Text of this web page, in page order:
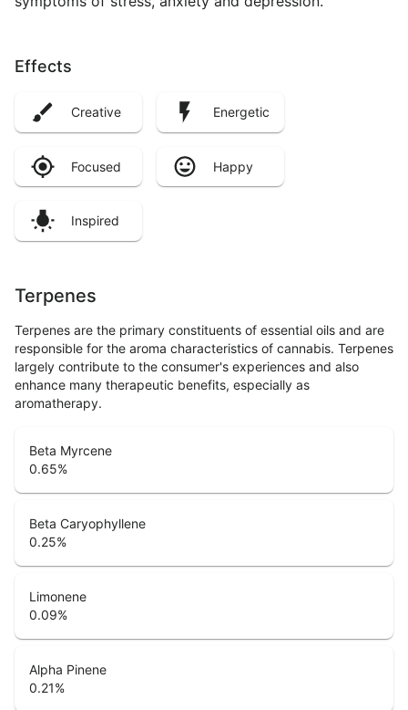
Effects
Creative Energetic
Focused Happy
Inspired
Terpenes
Terpenes are the primary constituents of essential oils and are
responsible for the aroma characteristics of cannabis. Terpenes
largely contribute to the consumer's experiences and also
enhance many therapeutic benefits, especially as
aromatherapy.
Beta Myrcene
0.65%
Beta Caryophyllene
0.25%
Limonene
0.09%
Alpha Pinene
0.21%